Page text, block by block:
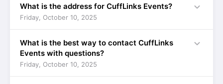
What is the address for CuffLinks Events?
Friday, October 10, 2025
expand_more
What is the best way to contact CuffLinks
Events with questions?
Friday, October 10, 2025
expand_more